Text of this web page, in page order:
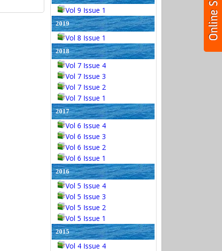
Vol 9 Issue 1
2019
Vol 8 Issue 1
2018
Vol 7 Issue 4
Vol 7 Issue 3
Vol 7 Issue 2
Vol 7 Issue 1
2017
Vol 6 Issue 4
Vol 6 Issue 3
Vol 6 Issue 2
Vol 6 Issue 1
2016
Vol 5 Issue 4
Vol 5 Issue 3
Vol 5 Issue 2
Vol 5 Issue 1
2015
Vol 4 Issue 4